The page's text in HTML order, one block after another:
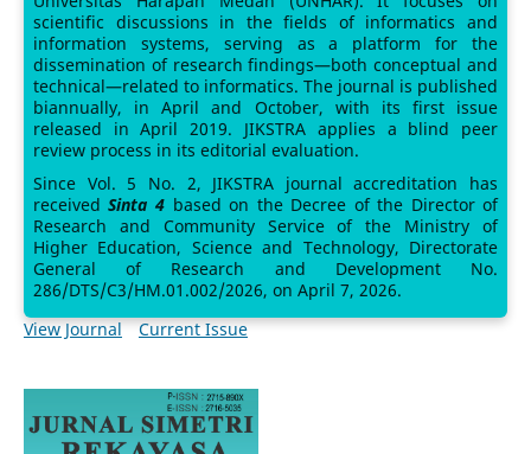
scientific discussions in the fields of informatics and
information systems, serving as a platform for the
dissemination of research findings—both conceptual and
technical—related to informatics. The journal is published
biannually, in April and October, with its first issue
released in April 2019. JIKSTRA applies a blind peer
review process in its editorial evaluation.
Since Vol. 5 No. 2, JIKSTRA journal accreditation has
receivedSinta 4 based on the Decree of the Director of
Research and Community Service of the Ministry of
Higher Education, Science and Technology, Directorate
General of Research and Development No.
286/DTS/C3/HM.01.002/2026, on April 7, 2026.
View Journal
Current Issue